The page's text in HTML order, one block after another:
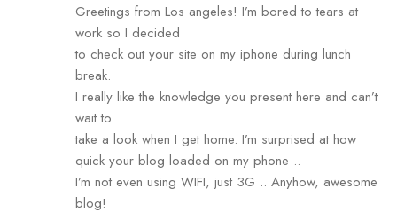
Greetings from Los angeles! I’m bored to tears at
work so I decided
to check out your site on my iphone during lunch
break.
I really like the knowledge you present here and can’t
wait to
take a look when I get home. I’m surprised at how
quick your blog loaded on my phone ..
I’m not even using WIFI, just 3G .. Anyhow, awesome
blog!